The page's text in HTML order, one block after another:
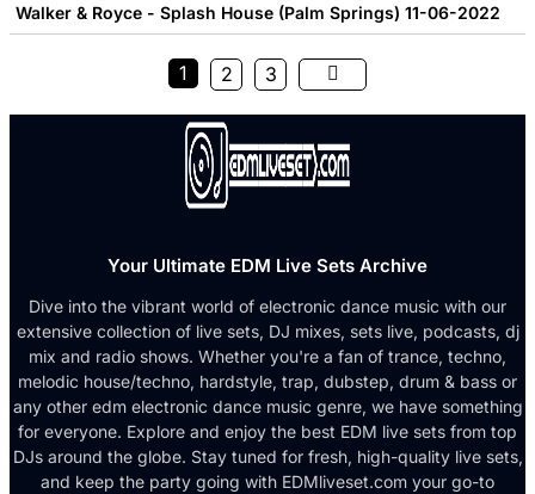
Walker & Royce - Splash House (Palm Springs) 11-06-2022
1 2 3
Your Ultimate EDM Live Sets Archive
Dive into the vibrant world of electronic dance music with our
extensive collection of live sets, DJ mixes, sets live, podcasts, dj
mix and radio shows. Whether you're a fan of trance, techno,
melodic house/techno, hardstyle, trap, dubstep, drum & bass or
any other edm electronic dance music genre, we have something
for everyone. Explore and enjoy the best EDM live sets from top
DJs around the globe. Stay tuned for fresh, high-quality live sets,
and keep the party going with EDMliveset.com your go-to